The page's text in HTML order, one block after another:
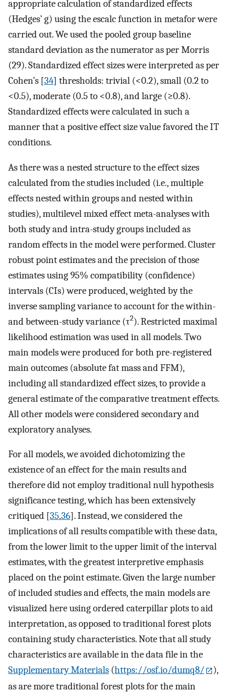
appropriate calculation of standardized effects
(Hedges’ g) using the escalc function in metafor were
carried out. We used the pooled group baseline
standard deviation as the numerator as per Morris
(29). Standardized effect sizes were interpreted as per
Cohen’s [34] thresholds: trivial (<0.2), small (0.2 to
<0.5), moderate (0.5 to <0.8), and large (≥0.8).
Standardized effects were calculated in such a
manner that a positive effect size value favored the IT
conditions.
As there was a nested structure to the effect sizes
calculated from the studies included (i.e., multiple
effects nested within groups and nested within
studies), multilevel mixed effect meta-analyses with
both study and intra-study groups included as
random effects in the model were performed. Cluster
robust point estimates and the precision of those
estimates using 95% compatibility (confidence)
intervals (CIs) were produced, weighted by the
inverse sampling variance to account for the within-
and between-study variance (τ2). Restricted maximal
likelihood estimation was used in all models. Two
main models were produced for both pre-registered
main outcomes (absolute fat mass and FFM),
including all standardized effect sizes, to provide a
general estimate of the comparative treatment effects.
All other models were considered secondary and
exploratory analyses.
For all models, we avoided dichotomizing the
existence of an effect for the main results and
therefore did not employ traditional null hypothesis
significance testing, which has been extensively
critiqued [35,36]. Instead, we considered the
implications of all results compatible with these data,
from the lower limit to the upper limit of the interval
estimates, with the greatest interpretive emphasis
placed on the point estimate. Given the large number
of included studies and effects, the main models are
visualized here using ordered caterpillar plots to aid
interpretation, as opposed to traditional forest plots
containing study characteristics. Note that all study
characteristics are available in the data file in the
Supplementary Materials (https://osf.io/dumq8/
),
as are more traditional forest plots for the main